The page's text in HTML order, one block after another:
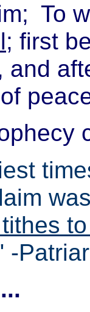
To
; first
and
-